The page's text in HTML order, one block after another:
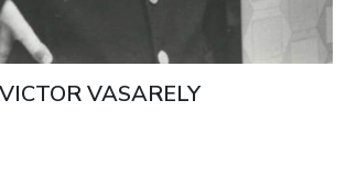
VICTOR VASARELY